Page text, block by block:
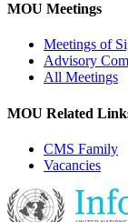
MOU Meetings
Meetings of
Advisory
All Meetings
MOU Related
CMS Family
Vacancies